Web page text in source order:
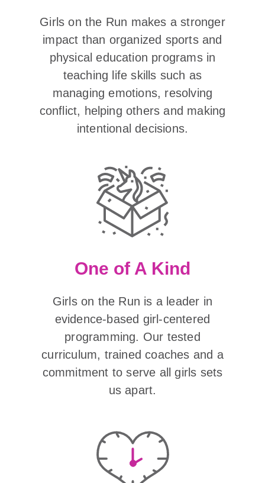
Girls on the Run makes a stronger
impact than organized sports and
physical education programs in
teaching life skills such as
managing emotions, resolving
conflict, helping others and making
intentional decisions.
One of A Kind
Girls on the Run is a leader in
evidence-based girl-centered
programming. Our tested
curriculum, trained coaches and a
commitment to serve all girls sets
us apart.